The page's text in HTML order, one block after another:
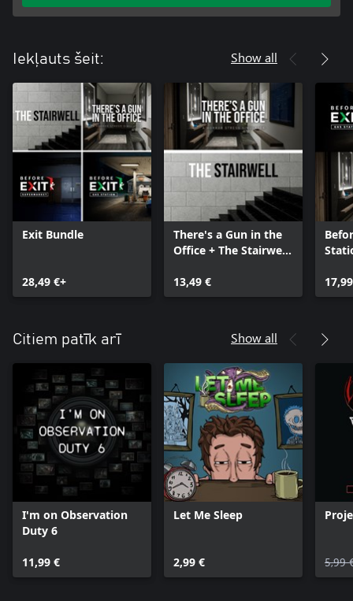
Iekļauts šeit: Show all
Exit Bundle
28,49 €+
There's a Gun in the
Office + The Stairwell
13,49 €
Citiem patīk arī Show all
I'm on Observation
Duty 6
11,99 €
Let Me Sleep
2,99 € 5,99